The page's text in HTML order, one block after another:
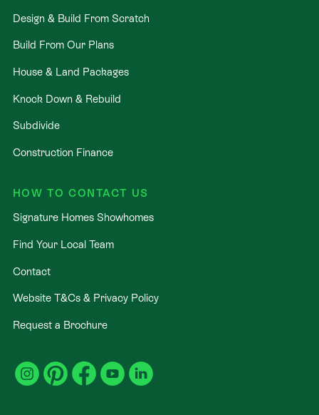
Design & Build From Scratch
Build From Our Plans
House & Land Packages
Knock Down & Rebuild
Subdivide
Construction Finance
HOW TO CONTACT US
Signature Homes Showhomes
Find Your Local Team
Contact
Website T&Cs & Privacy Policy
Request a Brochure